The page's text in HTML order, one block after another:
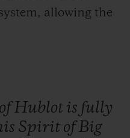
allowing the
ofHublot is fully
Spirit ofBig